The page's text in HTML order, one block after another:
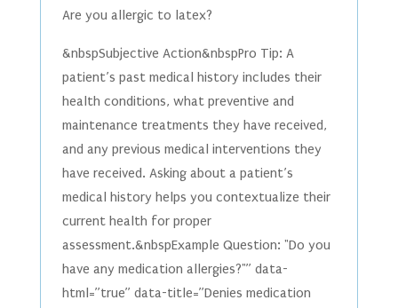
Are you allergic to latex?
&nbspSubjective Action&nbspPro Tip: A
patient’s past medical history includes their
health conditions, what preventive and
maintenance treatments they have received,
and any previous medical interventions they
have received. Asking about a patient’s
medical history helps you contextualize their
current health for proper
assessment.&nbspExample Question: "Do you
have any medication allergies?"” data-
html=”true” data-title=”Denies medication